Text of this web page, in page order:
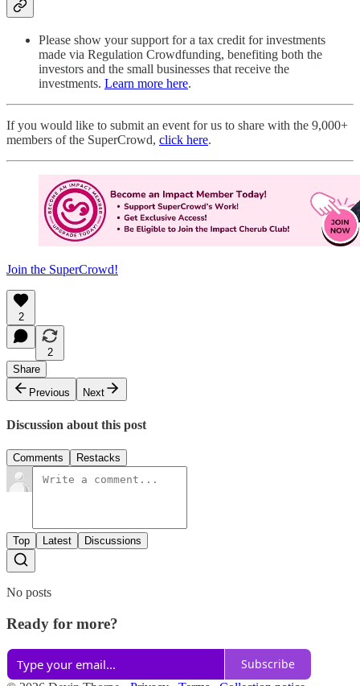
Please show your support for a tax credit for investments
made via Regulation Crowdfunding, benefiting both the
investors and the small businesses that receive the
investments. Learn more here.
If you would like to submit an event for us to share with the 9,000+
members of the SuperCrowd, click here.
Join the SuperCrowd!
2
2
Share
Previous
Next
Discussion about this post
Comments Restacks
Top Latest Discussions
No posts
Ready for more?
Subscribe